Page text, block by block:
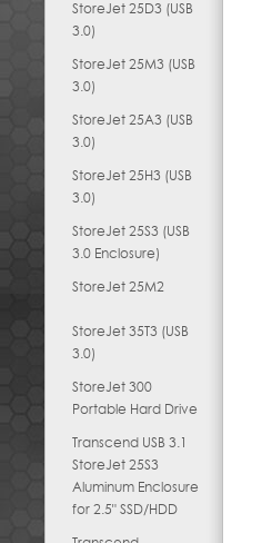
StoreJet 25D3 (USB
3.0)
StoreJet 25M3 (USB
3.0)
StoreJet 25A3 (USB
3.0)
StoreJet 25H3 (USB
3.0)
StoreJet 25S3 (USB
3.0 Enclosure)
StoreJet 25M2
StoreJet 35T3 (USB
3.0)
StoreJet 300
Portable Hard Drive
Transcend USB 3.1
StoreJet 25S3
Aluminum Enclosure
for 2.5" SSD/HDD